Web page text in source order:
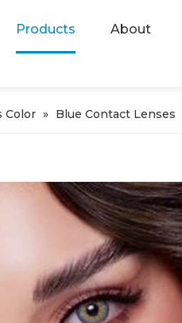
Products About
Color » Blue Contact Lenses